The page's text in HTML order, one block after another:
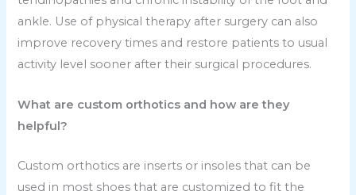
ankle. Use of physical therapy after surgery can also
improve recovery times and restore patients to usual
activity level sooner after their surgical procedures.
What are custom orthotics and how are they
helpful?
Custom orthotics are inserts or insoles that can be
used in most shoes that are customized to fit the